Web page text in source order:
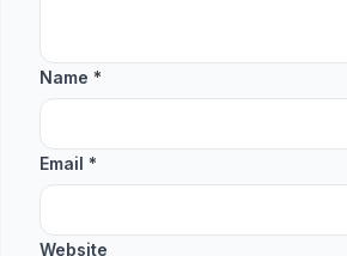
Name *
Email *
Website